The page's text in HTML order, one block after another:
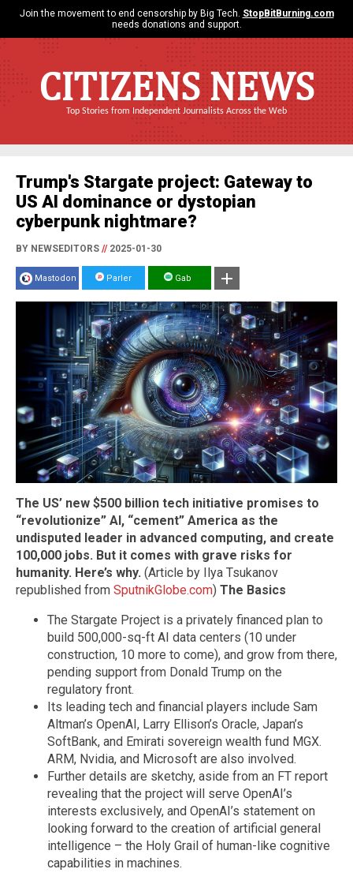
Join the movement to end censorship by Big Tech. StopBitBurning.com
needs donations and support.
CITIZENS NEWS
Top Stories from Independent Journalists Across the Web
Trump's Stargate project: Gateway to
US AI dominance or dystopian
cyberpunk nightmare?
BY NEWSEDITORS //2025-01-30
Mastodon Parler Gab
The US’ new $500 billion tech initiative promises to
“revolutionize” AI, “cement” America as the
undisputed leader in advanced computing, and create
100,000 jobs. But it comes with grave risks for
humanity. Here’s why. (Article by Ilya Tsukanov
republished from SputnikGlobe.com) The Basics
The Stargate Project is a privately financed plan to
build 500,000-sq-ft AI data centers (10 under
construction, 10 more to come), and grow from there,
pending support from Donald Trump on the
regulatory front.
Its leading tech and financial players include Sam
Altman’s OpenAI, Larry Ellison’s Oracle, Japan’s
SoftBank, and Emirati sovereign wealth fund MGX.
ARM, Nvidia, and Microsoft are also involved.
Further details are sketchy, aside from an FT report
revealing that the project will serve OpenAI’s
interests exclusively, and OpenAI’s statement on
looking forward to the creation of artificial general
intelligence – the Holy Grail of human-like cognitive
capabilities in machines.